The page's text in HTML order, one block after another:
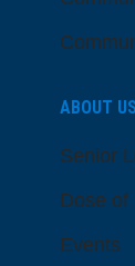
ABOUT US
Senior
Dose
Events